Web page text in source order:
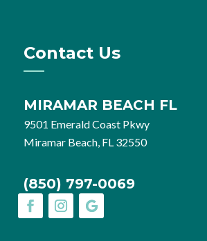
Contact Us
MIRAMAR BEACH FL
9501 Emerald Coast Pkwy
Miramar Beach, FL 32550
(850) 797-0069